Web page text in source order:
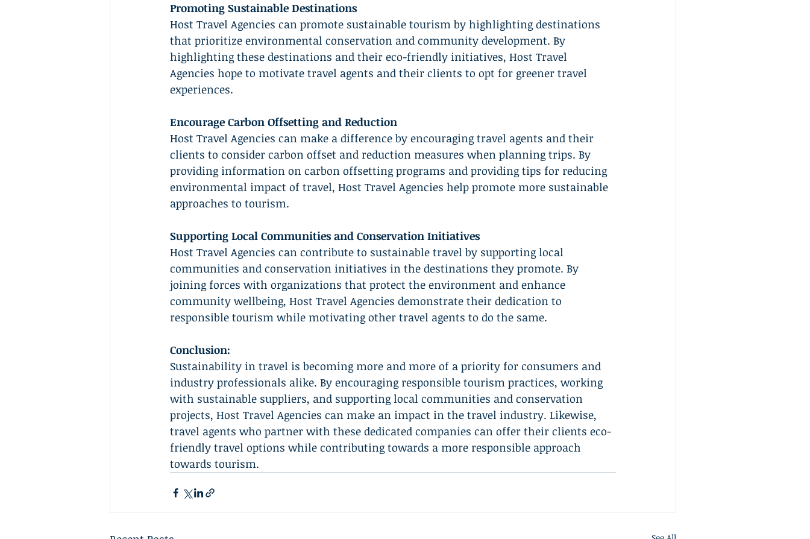
Promoting Sustainable Destinations
Host Travel Agencies can promote sustainable tourism by highlighting destinations
that prioritize environmental conservation and community development. By
highlighting these destinations and their eco-friendly initiatives, Host Travel
Agencies hope to motivate travel agents and their clients to opt for greener travel
experiences.
Encourage Carbon Offsetting and Reduction
Host Travel Agencies can make a difference by encouraging travel agents and their
clients to consider carbon offset and reduction measures when planning trips. By
providing information on carbon offsetting programs and providing tips for reducing
environmental impact of travel, Host Travel Agencies help promote more sustainable
approaches to tourism.
Supporting Local Communities and Conservation Initiatives
Host Travel Agencies can contribute to sustainable travel by supporting local
communities and conservation initiatives in the destinations they promote. By
joining forces with organizations that protect the environment and enhance
community wellbeing, Host Travel Agencies demonstrate their dedication to
responsible tourism while motivating other travel agents to do the same.
Conclusion:
Sustainability in travel is becoming more and more of a priority for consumers and
industry professionals alike. By encouraging responsible tourism practices, working
with sustainable suppliers, and supporting local communities and conservation
projects, Host Travel Agencies can make an impact in the travel industry. Likewise,
travel agents who partner with these dedicated companies can offer their clients eco-
friendly travel options while contributing towards a more responsible approach
towards tourism.